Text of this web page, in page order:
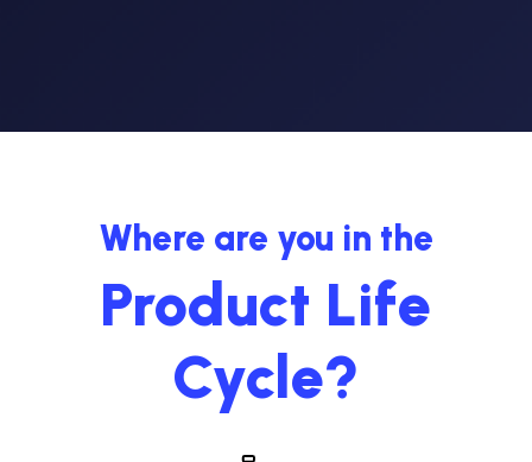
Where are you in the
Product Life
Cycle?